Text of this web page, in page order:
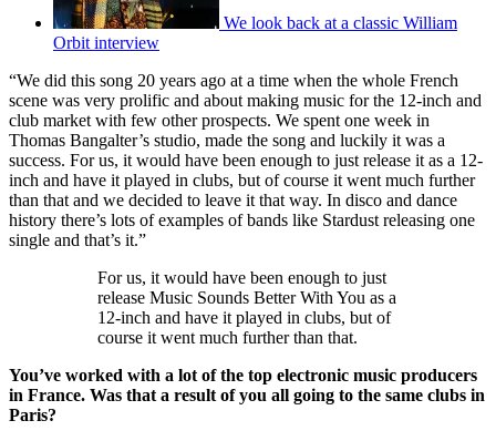
We look back at a classic William
Orbit interview
“We did this song 20 years ago at a time when the whole French
scene was very prolific and about making music for the 12-inch and
club market with few other prospects. We spent one week in
Thomas Bangalter’s studio, made the song and luckily it was a
success. For us, it would have been enough to just release it as a 12-
inch and have it played in clubs, but of course it went much further
than that and we decided to leave it that way. In disco and dance
history there’s lots of examples of bands like Stardust releasing one
single and that’s it.”
For us, it would have been enough to just
release Music Sounds Better With You as a
12-inch and have it played in clubs, but of
course it went much further than that.
You’ve worked with a lot of the top electronic music producers
in France. Was that a result of you all going to the same clubs in
Paris?